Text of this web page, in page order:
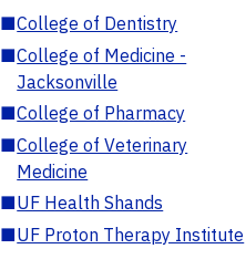
■College of Dentistry
■College of Medicine -
Jacksonville
■College of Pharmacy
■College of Veterinary
Medicine
■UF Health Shands
■UF Proton Therapy Institute